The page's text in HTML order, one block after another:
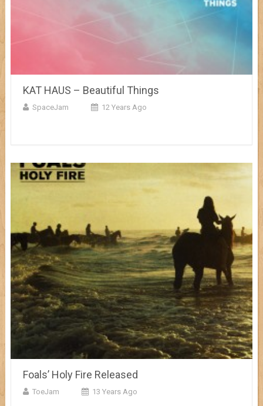
KAT HAUS – Beautiful Things
SpaceJam 12 Years Ago
Foals’ Holy Fire Released
ToeJam 13 Years Ago